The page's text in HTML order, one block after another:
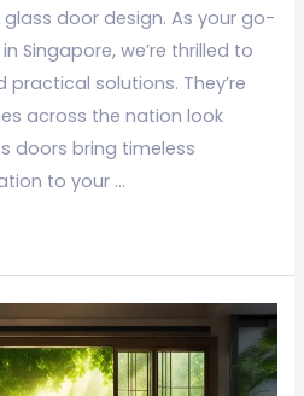
door design. As your go-
Singapore, we’re thrilled to
solutions. They’re
across the nation look
doors bring timeless
to your …